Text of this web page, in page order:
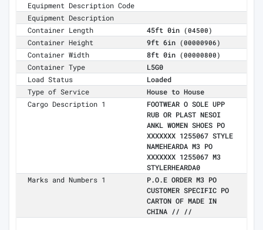
Equipment Description Code
Equipment Description
Container Length
45ft 0in (04500)
Container Height 9ft 6in (00000906)
Container Width 8ft 0in (00000800)
Container Type
L5G0
Load Status
Loaded
Type of Service
House to House
Cargo Description 1
FOOTWEAR O SOLE UPP
RUB OR PLAST NESOI
ANKL WOMEN SHOES PO
XXXXXXX 1255067 STYLE
NAMEHEARDA M3 PO
XXXXXXX 1255067 M3
STYLERHEARDA0
Marks and Numbers 1
P.O.E ORDER M3 PO
CUSTOMER SPECIFIC PO
CARTON OF MADE IN
CHINA // //